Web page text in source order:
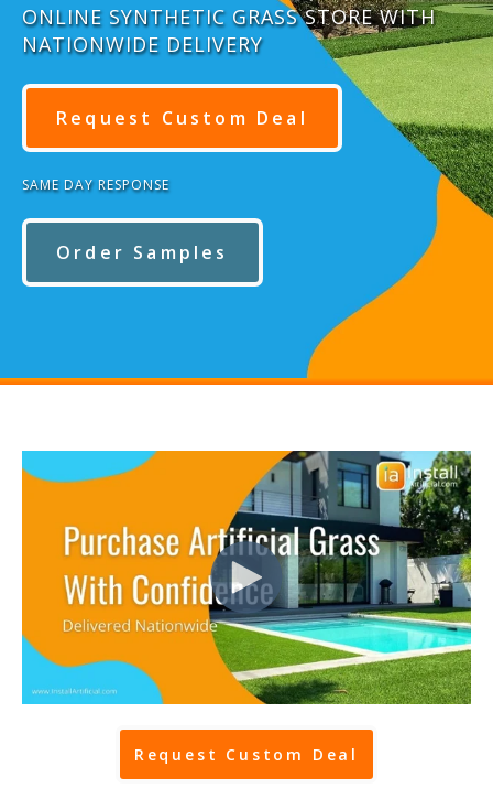
ONLINE SYNTHETIC GRASS STORE WITH
NATIONWIDE DELIVERY
Request Custom Deal
SAME DAY RESPONSE
Order Samples
Request Custom Deal